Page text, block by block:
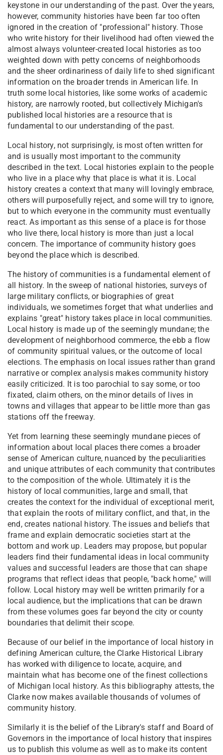
keystone in our understanding of the past. Over the years,
however, community histories have been far too often
ignored in the creation of "professional" history. Those
who write history for their livelihood had often viewed the
almost always volunteer-created local histories as too
weighted down with petty concerns of neighborhoods
and the sheer ordinariness of daily life to shed significant
information on the broader trends in American life. In
truth some local histories, like some works of academic
history, are narrowly rooted, but collectively Michigan's
published local histories are a resource that is
fundamental to our understanding of the past.
Local history, not surprisingly, is most often written for
and is usually most important to the community
described in the text. Local histories explain to the people
who live in a place why that place is what it is. Local
history creates a context that many will lovingly embrace,
others will purposefully reject, and some will try to ignore,
but to which everyone in the community must eventually
react. As important as this sense of a place is for those
who live there, local history is more than just a local
concern. The importance of community history goes
beyond the place which is described.
The history of communities is a fundamental element of
all history. In the sweep of national histories, surveys of
large military conflicts, or biographies of great
individuals, we sometimes forget that what underlies and
explains "great" history takes place in local communities.
Local history is made up of the seemingly mundane; the
development of neighborhood commerce, the ebb a flow
of community spiritual values, or the outcome of local
elections. The emphasis on local issues rather than grand
narrative or complex analysis makes community history
easily criticized. It is too parochial to say some, or too
fixated, claim others, on the minor details of lives in
towns and villages that appear to be little more than gas
stations off the freeway.
Yet from learning these seemingly mundane pieces of
information about local places there comes a broader
sense of American culture, nuanced by the peculiarities
and unique attributes of each community that contributes
to the composition of the whole. Ultimately it is the
history of local communities, large and small, that
creates the context for the individual of exceptional merit,
that explain the roots of military conflict, and that, in the
end, creates national history. The issues and beliefs that
frame and explain democratic societies start at the
bottom and work up. Leaders may propose, but popular
leaders find their fundamental ideas in local community
values and successful leaders are those that can shape
programs that reflect ideas that people, "back home," will
follow. Local history may well be written primarily for a
local audience, but the implications that can be drawn
from these volumes goes far beyond the city or county
boundaries that delimit their scope.
Because of our belief in the importance of local history in
defining American culture, the Clarke Historical Library
has worked with diligence to locate, acquire, and
maintain what has become one of the finest collections
of Michigan local history. As this bibliography attests, the
Clarke now makes available thousands of volumes of
community history.
Similarly it is the belief of the Library's staff and Board of
Governors in the importance of local history that inspires
us to publish this volume as well as to make its content